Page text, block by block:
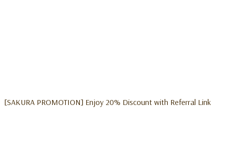
[SAKURA PROMOTION] Enjoy 20% Discount with Referral Link